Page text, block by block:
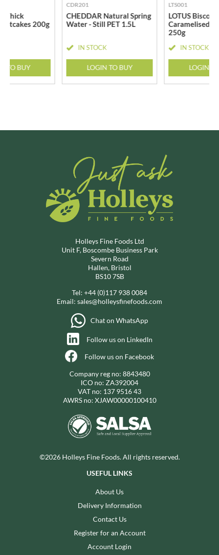
Thick
200g
TO BUY
CDR201
CHEDDAR Natural Spring
Water - Still PET 1.5L
IN STOCK
LOGIN TO BUY
LTS001
LOTUS Biscoff
Caramelised
250g
IN STOCK
LOGIN
Holleys Fine Foods Ltd
Unit F, Boscombe Business Park
Severn Road
Hallen, Bristol
BS10 7SB
Tel: +44 (0)117 938 0084
Email: sales@holleysfinefoods.com
Chat on WhatsApp
Follow us on LinkedIn
Follow us on Facebook
Company reg no: 8843480
ICO no: ZA392004
VAT no: 137 9516 43
AWRS no: XJAW00000100410
©2026 Holleys Fine Foods. All rights reserved.
USEFUL LINKS
About Us
Delivery Information
Contact Us
Register for an Account
Account Login